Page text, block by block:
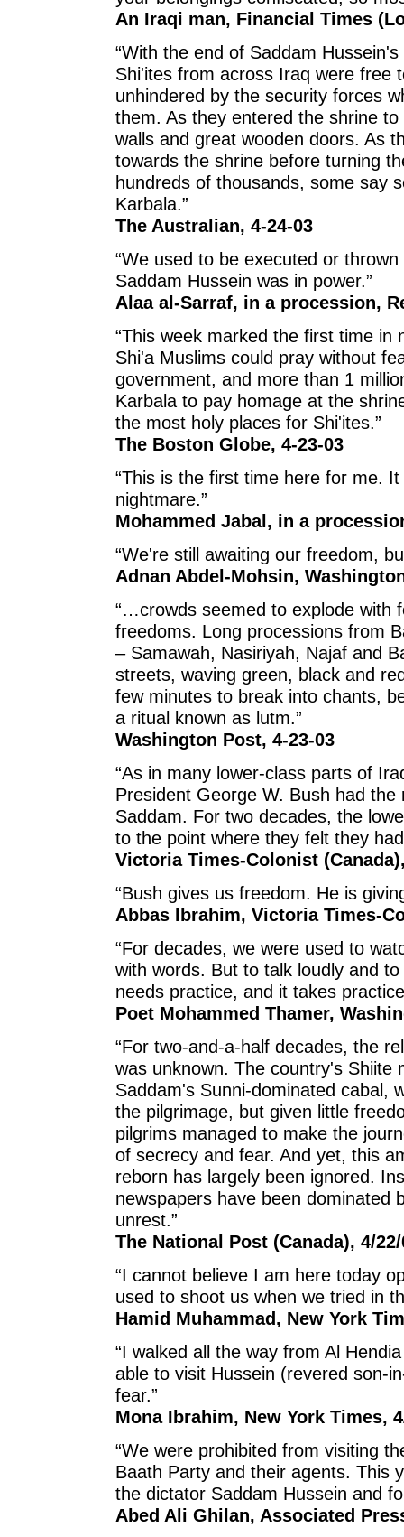
An Iraqi man, Financial Times
“With the end of Saddam
Shi'ites from across Iraq were free
unhindered by the security forces
them. As they entered the shrine
walls and great wooden doors. As
towards the shrine before turning
hundreds of thousands, some say
Karbala.”
The Australian, 4-24-03
“We used to be executed or
Saddam Hussein was in power.”
Alaa al-Sarraf, in a procession,
“This week marked the first time
Shi'a Muslims could pray without
government, and more than 1
Karbala to pay homage at the
the most holy places for Shi'ites.”
The Boston Globe, 4-23-03
“This is the first time here for me.
nightmare.”
Mohammed Jabal, in a
“We're still awaiting our freedom,
Adnan Abdel-Mohsin,
“…crowds seemed to explode with
freedoms. Long processions from
– Samawah, Nasiriyah, Najaf and
streets, waving green, black and
few minutes to break into chants,
a ritual known as lutm.”
Washington Post, 4-23-03
“As in many lower-class parts of
President George W. Bush had
Saddam. For two decades, the
to the point where they felt they
Victoria Times-Colonist
“Bush gives us freedom. He is
Abbas Ibrahim, Victoria Times-
“For decades, we were used to
with words. But to talk loudly and
needs practice, and it takes
Poet Mohammed Thamer,
“For two-and-a-half decades, the
was unknown. The country's Shiite
Saddam's Sunni-dominated cabal,
the pilgrimage, but given little
pilgrims managed to make the
of secrecy and fear. And yet, this
reborn has largely been ignored.
newspapers have been dominated
unrest.”
The National Post (Canada), 4/
“I cannot believe I am here today
used to shoot us when we tried in
Hamid Muhammad, New York
“I walked all the way from Al
able to visit Hussein (revered son-
fear.”
Mona Ibrahim, New York Times,
“We were prohibited from visiting
Baath Party and their agents. This
the dictator Saddam Hussein and
Abed Ali Ghilan, Associated